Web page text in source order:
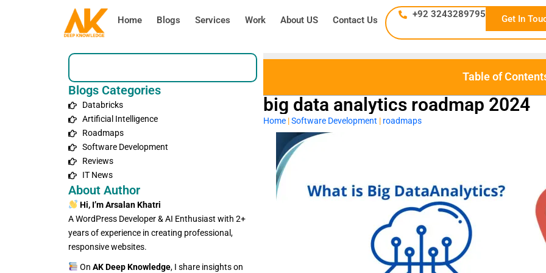
Home Blogs Services Work About US Contact Us
+92 3243289795 Get In
Blogs Categories
Databricks
Artificial Intelligence
Roadmaps
Software Development
Reviews
IT News
About Author
Hi, I’m Arsalan Khatri
A WordPress Developer & AI Enthusiast with 2+
years of experience in creating professional,
responsive websites.
On AK Deep Knowledge, I share insights on
Table of
big data analytics roadmap 2024
Home|Software Development | roadmaps